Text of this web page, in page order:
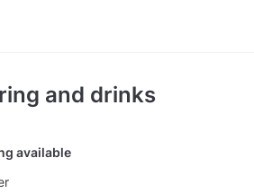
and drinks
available